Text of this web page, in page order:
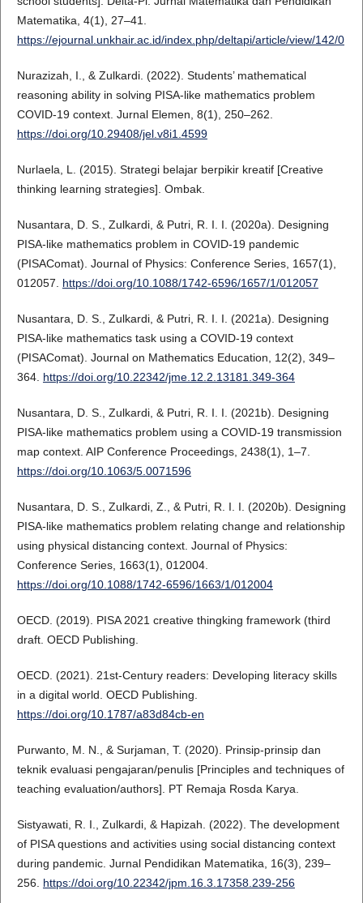
Matematika, 4(1), 27–41.
https://ejournal.unkhair.ac.id/index.php/deltapi/article/view/142/0
Nurazizah, I., & Zulkardi. (2022). Students’ mathematical
reasoning ability in solving PISA-like mathematics problem
COVID-19 context. Jurnal Elemen, 8(1), 250–262.
https://doi.org/10.29408/jel.v8i1.4599
Nurlaela, L. (2015). Strategi belajar berpikir kreatif [Creative
thinking learning strategies]. Ombak.
Nusantara, D. S., Zulkardi, & Putri, R. I. I. (2020a). Designing
PISA-like mathematics problem in COVID-19 pandemic
(PISAComat). Journal of Physics: Conference Series, 1657(1),
012057. https://doi.org/10.1088/1742-6596/1657/1/012057
Nusantara, D. S., Zulkardi, & Putri, R. I. I. (2021a). Designing
PISA-like mathematics task using a COVID-19 context
(PISAComat). Journal on Mathematics Education, 12(2), 349–
364. https://doi.org/10.22342/jme.12.2.13181.349-364
Nusantara, D. S., Zulkardi, & Putri, R. I. I. (2021b). Designing
PISA-like mathematics problem using a COVID-19 transmission
map context. AIP Conference Proceedings, 2438(1), 1–7.
https://doi.org/10.1063/5.0071596
Nusantara, D. S., Zulkardi, Z., & Putri, R. I. I. (2020b). Designing
PISA-like mathematics problem relating change and relationship
using physical distancing context. Journal of Physics:
Conference Series, 1663(1), 012004.
https://doi.org/10.1088/1742-6596/1663/1/012004
OECD. (2019). PISA 2021 creative thingking framework (third
draft. OECD Publishing.
OECD. (2021). 21st-Century readers: Developing literacy skills
in a digital world. OECD Publishing.
https://doi.org/10.1787/a83d84cb-en
Purwanto, M. N., & Surjaman, T. (2020). Prinsip-prinsip dan
teknik evaluasi pengajaran/penulis [Principles and techniques of
teaching evaluation/authors]. PT Remaja Rosda Karya.
Sistyawati, R. I., Zulkardi, & Hapizah. (2022). The development
of PISA questions and activities using social distancing context
during pandemic. Jurnal Pendidikan Matematika, 16(3), 239–
256. https://doi.org/10.22342/jpm.16.3.17358.239-256